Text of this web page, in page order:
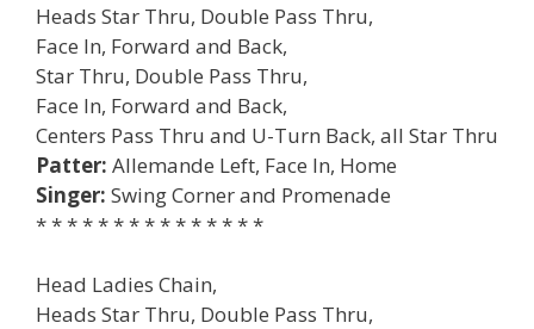
Heads Star Thru, Double Pass Thru,
Face In, Forward and Back,
Star Thru, Double Pass Thru,
Face In, Forward and Back,
Centers Pass Thru and U-Turn Back, all Star Thru
Patter: Allemande Left, Face In, Home
Singer: Swing Corner and Promenade
* * * * * * * * * * * * * * *
Head Ladies Chain,
Heads Star Thru, Double Pass Thru,